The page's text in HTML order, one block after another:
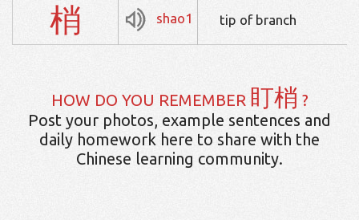
梢 shao1 tip of branch
HOW DO YOU REMEMBER 盯梢 ?
Post your photos, example sentences and
daily homework here to share with the
Chinese learning community.